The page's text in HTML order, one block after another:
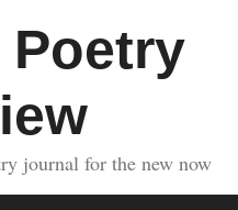
Poetry
journal for the new now